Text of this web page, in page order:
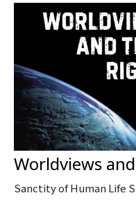
Worldviews
Sanctity of Human Life